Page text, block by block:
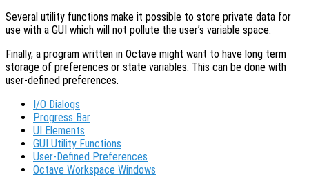
Several utility functions make it possible to store private data for
use with a GUI which will not pollute the user’s variable space.
Finally, a program written in Octave might want to have long term
storage of preferences or state variables. This can be done with
user-defined preferences.
I/O Dialogs
Progress Bar
UI Elements
GUI Utility Functions
User-Defined Preferences
Octave Workspace Windows